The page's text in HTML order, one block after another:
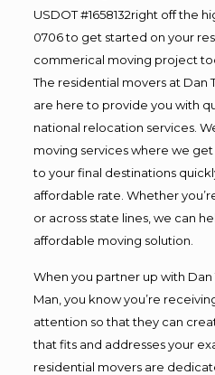
USDOT #1658132right off the
0706 to get started on your
commerical moving project
The residential movers at Dan
are here to provide you with
national relocation services.
moving services where we
to your final destinations
affordable rate. Whether
or across state lines, we can
affordable moving solution.
When you partner up with
Man, you know you’re
attention so that they can
that fits and addresses your
residential movers are